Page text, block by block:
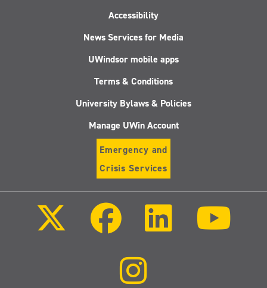
Accessibility
News Services for Media
UWindsor mobile apps
Terms & Conditions
University Bylaws & Policies
Manage UWin Account
Emergency and
Crisis Services